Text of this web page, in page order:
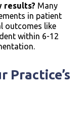
results? Many
in patient
outcomes like
within 6-12
Practice’s